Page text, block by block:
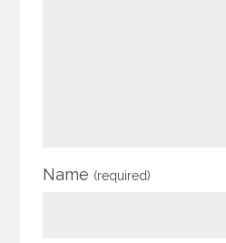
Name (required)